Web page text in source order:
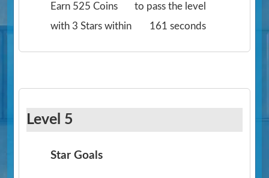
Earn 525 Coins
to pass the level
with 3 Stars within
161 seconds
Level 5
Star Goals